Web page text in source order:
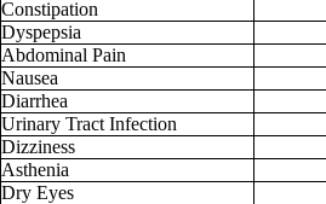
Constipation
Dyspepsia
Abdominal Pain
Nausea
Diarrhea
Urinary Tract Infection
Dizziness
Asthenia
Dry Eyes